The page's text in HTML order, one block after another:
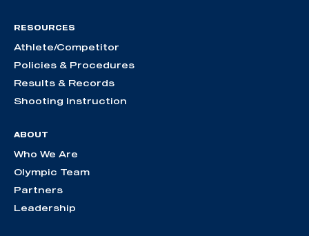
RESOURCES
Athlete/Competitor
Policies & Procedures
Results & Records
Shooting Instruction
ABOUT
Who We Are
Olympic Team
Partners
Leadership